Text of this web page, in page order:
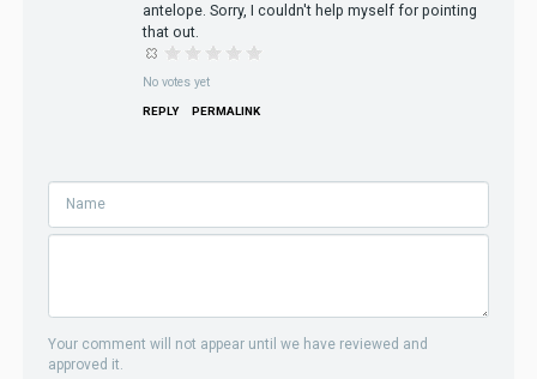
antelope. Sorry, I couldn't help myself for pointing
that out.
No votes yet
REPLY PERMALINK
Your comment will not appear until we have reviewed and
approved it.